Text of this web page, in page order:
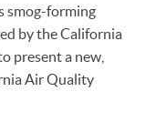
smog-forming
by the California
present a new,
Air Quality